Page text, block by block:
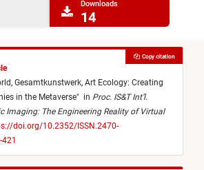
Downloads
14
Gesamtkunstwerk, Art Ecology: Creating
in the Metaverse" in Proc. IS&T Int’l.
Imaging: The Engineering Reality of Virtual
doi.org/10.2352/ISSN.2470-
Copy citation